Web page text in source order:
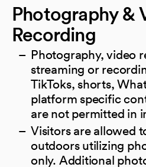
Photography &
Recording
Photography, video
streaming or
TikToks, shorts,
platform specific
are not permitted in
Visitors are allowed
outdoors utilizing
only. Additional